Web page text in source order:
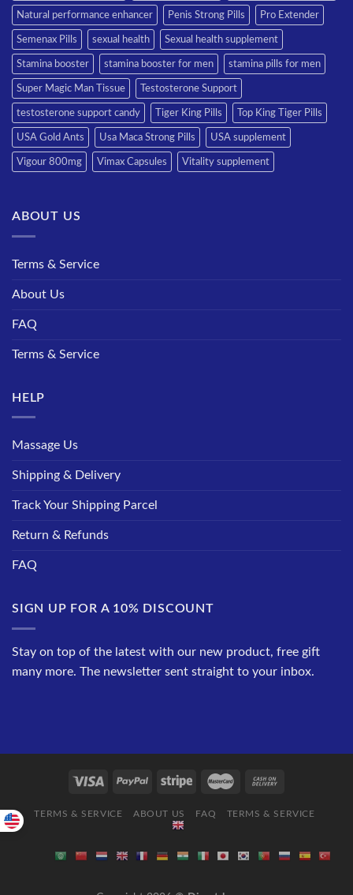
Natural performance enhancer Penis Strong Pills Pro Extender
Semenax Pills sexual health Sexual health supplement
Stamina booster stamina booster for men stamina pills for men
Super Magic Man Tissue Testosterone Support
testosterone support candy Tiger King Pills Top King Tiger Pills
USA Gold Ants Usa Maca Strong Pills USA supplement
Vigour 800mg Vimax Capsules Vitality supplement
ABOUT US
Terms & Service
About Us
FAQ
Terms & Service
HELP
Massage Us
Shipping & Delivery
Track Your Shipping Parcel
Return & Refunds
FAQ
SIGN UP FOR A 10% DISCOUNT
Stay on top of the latest with our new product, free gift
many more. The newsletter sent straight to your inbox.
TERMS & SERVICE ABOUT US FAQ TERMS & SERVICE